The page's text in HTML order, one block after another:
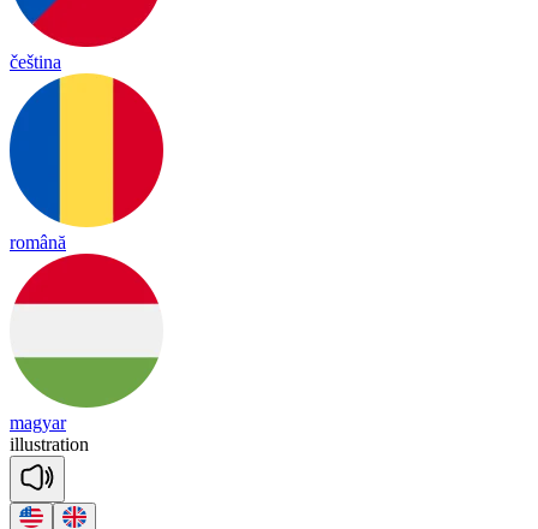
čeština
română
magyar
illustration